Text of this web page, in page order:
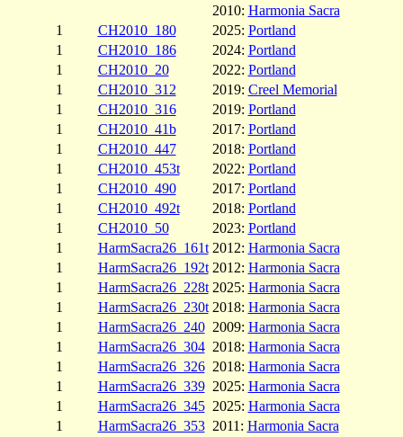
2010: Harmonia Sacra
1
CH2010_180 2025: Portland
1
CH2010_186 2024: Portland
1
CH2010_20 2022: Portland
1
CH2010_312 2019: Creel Memorial
1
CH2010_316 2019: Portland
1
CH2010_41b 2017: Portland
1
CH2010_447 2018: Portland
1
CH2010_453t 2022: Portland
1
CH2010_490 2017: Portland
1
CH2010_492t 2018: Portland
1
CH2010_50 2023: Portland
1
HarmSacra26_161t 2012: Harmonia Sacra
1
HarmSacra26_192t 2012: Harmonia Sacra
1
HarmSacra26_228t 2025: Harmonia Sacra
1
HarmSacra26_230t 2018: Harmonia Sacra
1
HarmSacra26_240 2009: Harmonia Sacra
1
HarmSacra26_304 2018: Harmonia Sacra
1
HarmSacra26_326 2018: Harmonia Sacra
1
HarmSacra26_339 2025: Harmonia Sacra
1
HarmSacra26_345 2025: Harmonia Sacra
1
HarmSacra26_353 2011: Harmonia Sacra